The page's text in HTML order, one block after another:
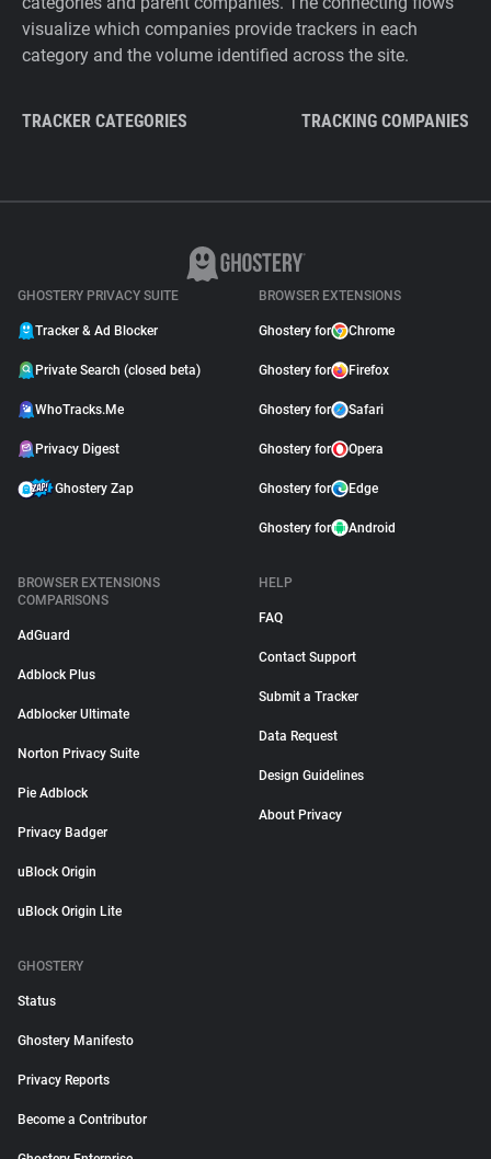
visualize which companies provide trackers in each
category and the volume identified across the site.
TRACKER CATEGORIES TRACKING COMPANIES
GHOSTERY PRIVACY SUITE
Tracker & Ad Blocker
Private Search (closed beta)
WhoTracks.Me
Privacy Digest
Ghostery Zap
BROWSER EXTENSIONS
Ghostery for Chrome
Ghostery for Firefox
Ghostery for Safari
Ghostery for Opera
Ghostery for Edge
Ghostery for Android
BROWSER EXTENSIONS
COMPARISONS
AdGuard
Adblock Plus
Adblocker Ultimate
Norton Privacy Suite
Pie Adblock
Privacy Badger
uBlock Origin
uBlock Origin Lite
HELP
FAQ
Contact Support
Submit a Tracker
Data Request
Design Guidelines
About Privacy
GHOSTERY
Status
Ghostery Manifesto
Privacy Reports
Become a Contributor